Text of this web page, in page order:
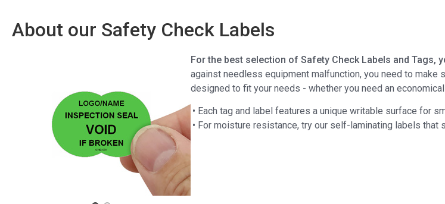
About our Safety Check Labels
For the best selection of Safety Check Labels and Tags,
against needless equipment malfunction, you need to
designed to fit your needs - whether you need an
• Each tag and label features a unique writable surface for
• For moisture resistance, try our self-laminating labels